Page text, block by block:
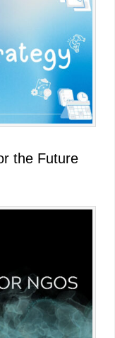
the Future